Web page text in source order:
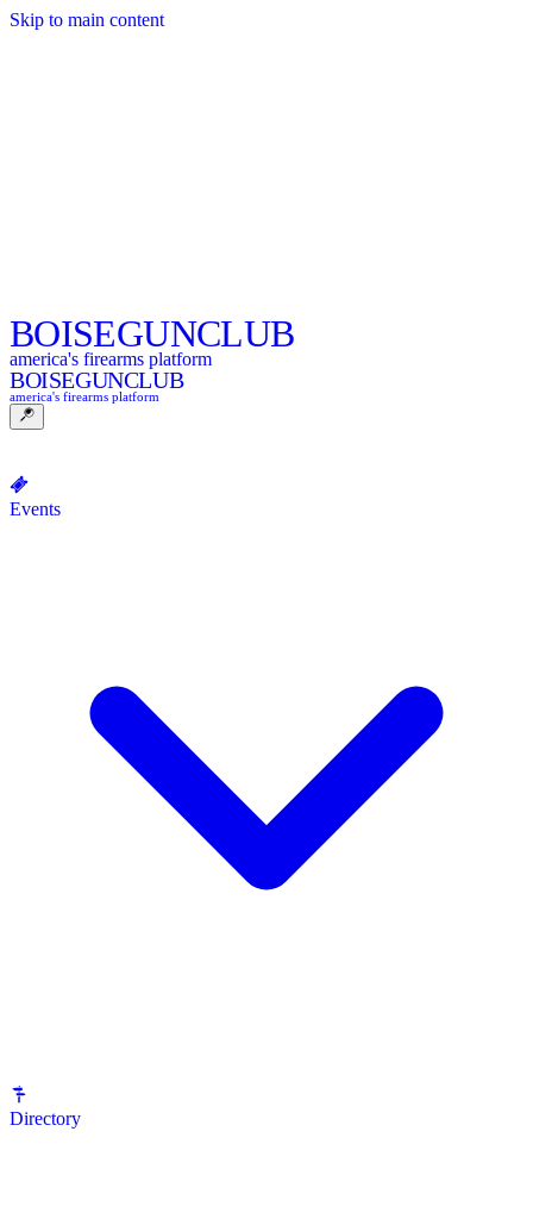
Skip to main content
BOISEGUNCLUB
america's firearms platform
BOISEGUNCLUB
america's firearms platform
Events
Directory